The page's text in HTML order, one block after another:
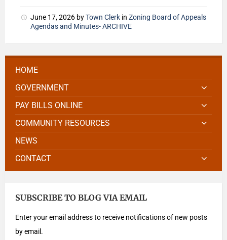
June 17, 2026 byTown Clerk in Zoning Board of Appeals
Agendas and Minutes- ARCHIVE
HOME
GOVERNMENT
PAY BILLS ONLINE
COMMUNITY RESOURCES
NEWS
CONTACT
SUBSCRIBE TO BLOG VIA EMAIL
Enter your email address to receive notifications of new posts
by email.